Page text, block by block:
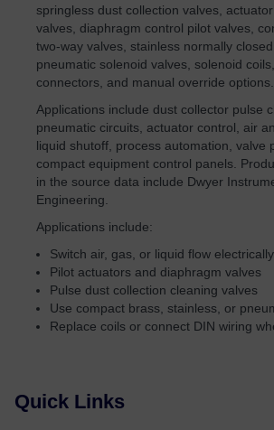
springless dust collection valves,
valves, diaphragm control pilot valves,
two-way valves, stainless normally closed
pneumatic solenoid valves, solenoid
connectors, and manual override options.
Applications include dust collector pulse
pneumatic circuits, actuator control, air
liquid shutoff, process automation, valve
compact equipment control panels.
in the source data include Dwyer
Engineering.
Applications include:
Switch air, gas, or liquid flow electrically
Pilot actuators and diaphragm valves
Pulse dust collection cleaning valves
Use compact brass, stainless, or
Replace coils or connect DIN wiring
Quick Links